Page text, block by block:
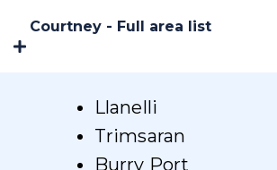
Courtney - Full area list
Llanelli
Trimsaran
Burry Port